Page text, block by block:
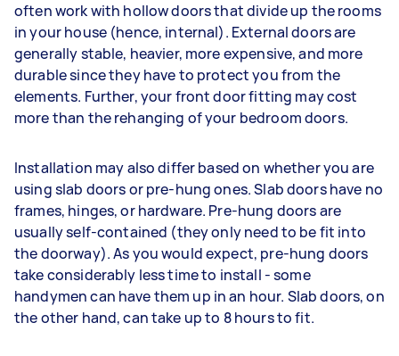
often work with hollow doors that divide up the rooms
in your house (hence, internal). External doors are
generally stable, heavier, more expensive, and more
durable since they have to protect you from the
elements. Further, your front door fitting may cost
more than the rehanging of your bedroom doors.
Installation may also differ based on whether you are
using slab doors or pre-hung ones. Slab doors have no
frames, hinges, or hardware. Pre-hung doors are
usually self-contained (they only need to be fit into
the doorway). As you would expect, pre-hung doors
take considerably less time to install - some
handymen can have them up in an hour. Slab doors, on
the other hand, can take up to 8 hours to fit.